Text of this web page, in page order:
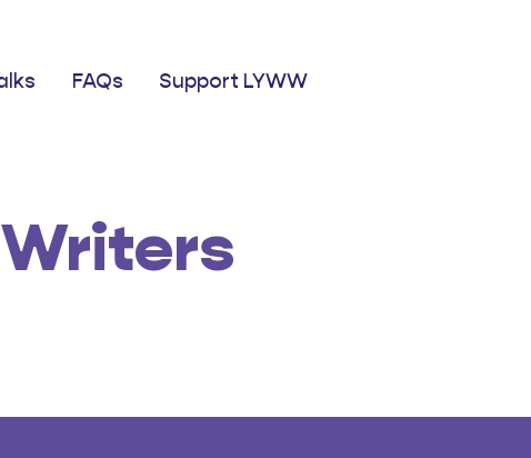
FAQs Support LYWW